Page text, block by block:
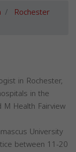
Rochester
in Rochester,
in the
M Health Fairview
University
between 11-20